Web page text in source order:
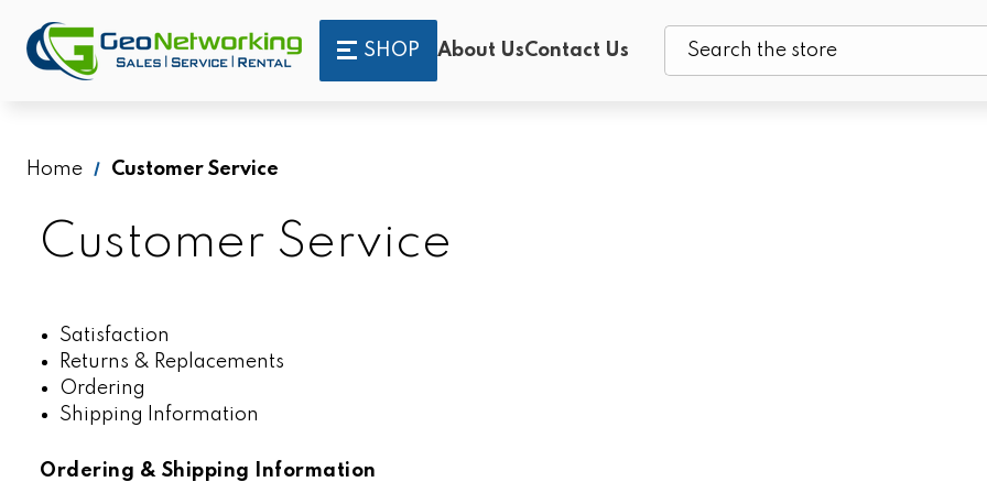
SHOP About UsContact Us
Home Customer Service
Customer Service
Satisfaction
Returns & Replacements
Ordering
Shipping Information
Ordering & Shipping Information